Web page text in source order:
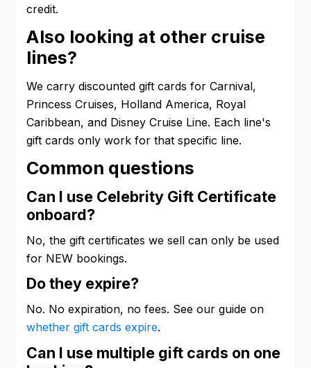
credit.
Also looking at other cruise
lines?
We carry discounted gift cards for Carnival,
Princess Cruises, Holland America, Royal
Caribbean, and Disney Cruise Line. Each line's
gift cards only work for that specific line.
Common questions
Can I use Celebrity Gift Certificate
onboard?
No, the gift certificates we sell can only be used
for NEW bookings.
Do they expire?
No. No expiration, no fees. See our guide on
whether gift cards expire.
Can I use multiple gift cards on one